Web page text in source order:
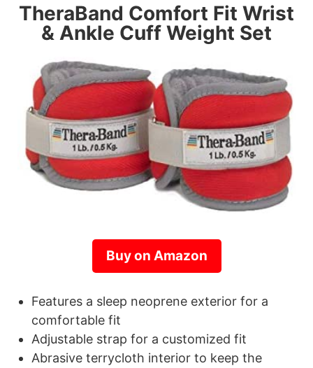
TheraBand Comfort Fit Wrist
& Ankle Cuff Weight Set
Buy on Amazon
Features a sleep neoprene exterior for a
comfortable fit
Adjustable strap for a customized fit
Abrasive terrycloth interior to keep the